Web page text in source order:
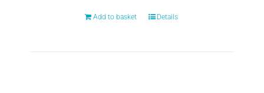
Add to basket Details